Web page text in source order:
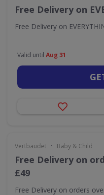
Free Delivery on
Free Delivery on
Valid until Aug 31
Vertbaudet • Baby & Child
Free Delivery on
£49
Free Delivery on orders